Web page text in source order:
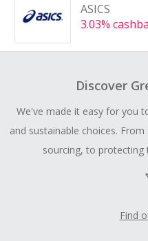
ASICS
3.03%
Discover
We've made it easy for you
and sustainable choices.
sourcing, to protecting
Find